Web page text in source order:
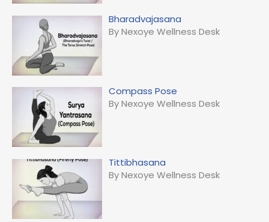
Bharadvajasana
By Nexoye Wellness Desk
Compass Pose
By Nexoye Wellness Desk
Tittibhasana
By Nexoye Wellness Desk